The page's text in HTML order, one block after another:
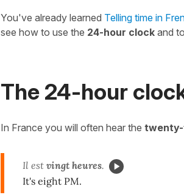
You've already learned Telling time in
see how to use the 24-hour clock and
The 24-hour
In France you will often hear the
Il est vingt heures.
It's eight PM.